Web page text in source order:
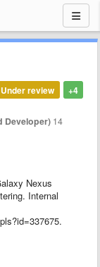
+4
Under review
Developer) 14
Nexus
Internal